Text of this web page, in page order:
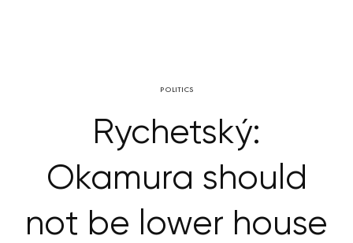
POLITICS
Rychetský:
Okamura should
not be lower house